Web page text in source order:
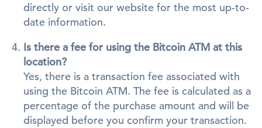
directly or visit our website for the most up-to-
date information.
Is there a fee for using the Bitcoin ATM at this
location?
Yes, there is a transaction fee associated with
using the Bitcoin ATM. The fee is calculated as a
percentage of the purchase amount and will be
displayed before you confirm your transaction.